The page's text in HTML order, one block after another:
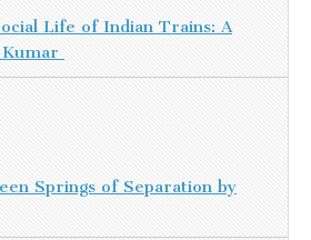
Life of Indian Trains: A
Springs of Separation by